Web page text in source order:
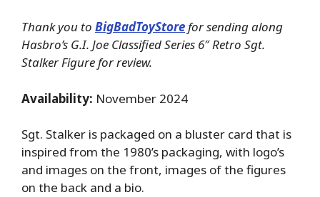
Thank you to BigBadToyStorefor sending along
Hasbro’s G.I. Joe Classified Series 6″ Retro Sgt.
Stalker Figure for review.
Availability: November 2024
Sgt. Stalker is packaged on a bluster card that is
inspired from the 1980’s packaging, with logo’s
and images on the front, images of the figures
on the back and a bio.